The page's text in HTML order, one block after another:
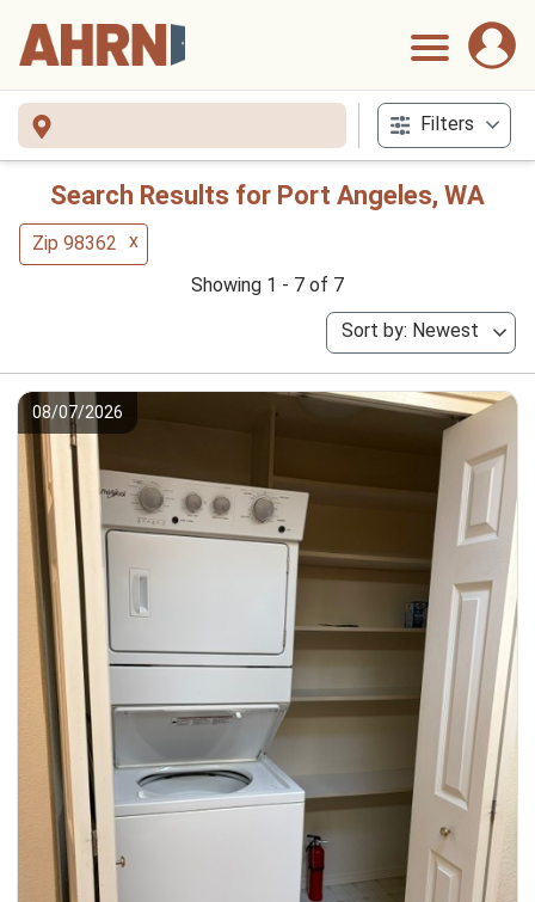
Filters
Search Results for Port Angeles, WA
Zip 98362 x
Showing 1 - 7 of 7
Sort by: Newest
08/07/2026